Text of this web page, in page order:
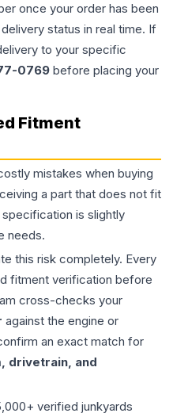
once your order has been
status in real time. If
to your specific
0769 before placing your
Fitment
mistakes when buying
a part that does not fit
is slightly
needs.
this risk completely. Every
fitment verification before
cross-checks your
against the engine or
an exact match for
drivetrain, and
verified junkyards